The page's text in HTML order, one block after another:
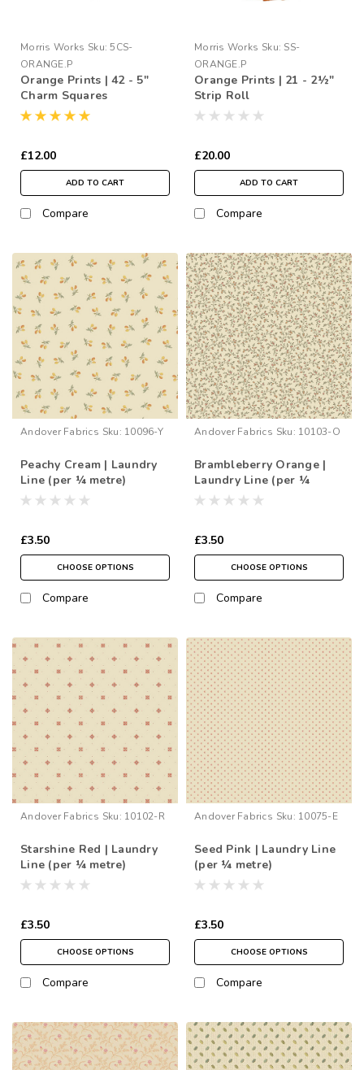
Morris Works Sku: 5CS-
ORANGE.P
Orange Prints | 42 - 5"
Charm Squares
£12.00
ADD TO CART
Compare
Morris Works Sku: SS-
ORANGE.P
Orange Prints | 21 - 2½"
Strip Roll
£20.00
ADD TO CART
Compare
Andover Fabrics Sku: 10096-Y
Peachy Cream | Laundry
Line (per ¼ metre)
£3.50
CHOOSE OPTIONS
Compare
Andover Fabrics Sku: 10103-O
Brambleberry Orange |
Laundry Line (per ¼
metre)
£3.50
CHOOSE OPTIONS
Compare
Andover Fabrics Sku: 10102-R
Starshine Red | Laundry
Line (per ¼ metre)
£3.50
CHOOSE OPTIONS
Compare
Andover Fabrics Sku: 10075-E
Seed Pink | Laundry Line
(per ¼ metre)
£3.50
CHOOSE OPTIONS
Compare